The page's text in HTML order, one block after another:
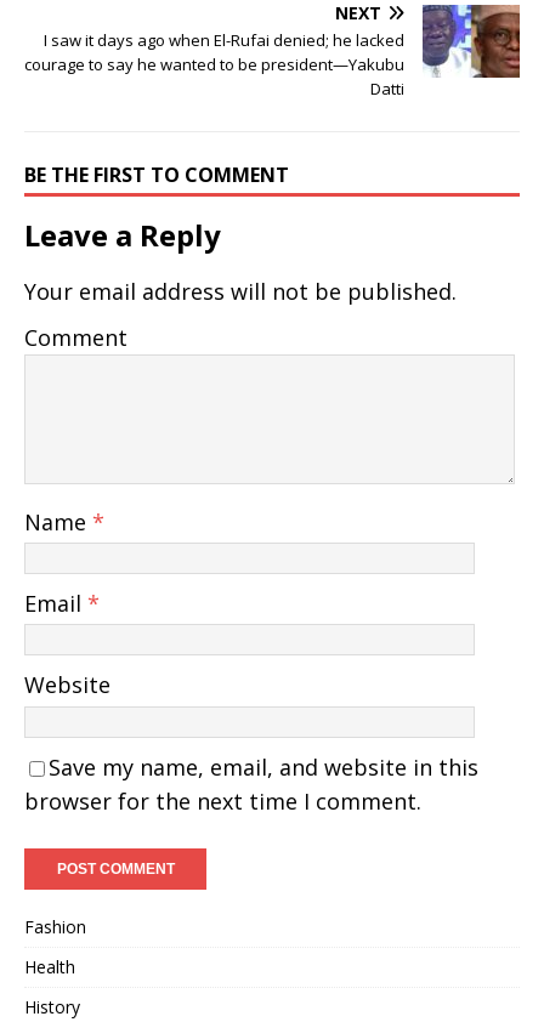
NEXT
I saw it days ago when El-Rufai denied; he lacked
courage to say he wanted to be president—Yakubu
Datti
BE THE FIRST TO COMMENT
Leave a Reply
Your email address will not be published.
Comment
Name *
Email *
Website
Save my name, email, and website in this
browser for the next time I comment.
Fashion
Health
History